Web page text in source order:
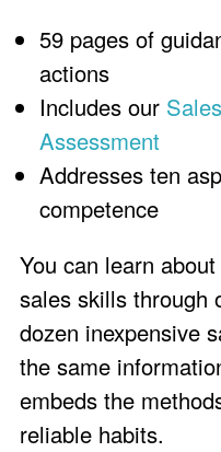
59 pages of
actions
Includes our
Assessment
Addresses ten
competence
You can learn
sales skills through
dozen inexpensive
the same
embeds the
reliable habits.